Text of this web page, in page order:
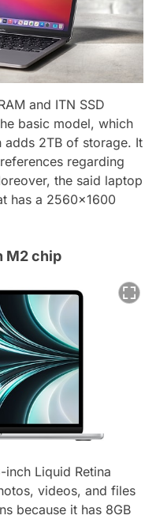
and ITN SSD
basic model, which
2TB of storage. It
regarding
the said laptop
has a 2560x1600
M2 chip
inch Liquid Retina
videos, and files
because it has 8GB